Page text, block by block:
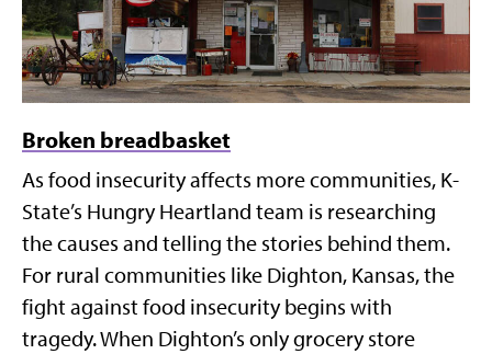
Broken breadbasket
As food insecurity affects more communities, K-
State’s Hungry Heartland team is researching
the causes and telling the stories behind them.
For rural communities like Dighton, Kansas, the
fight against food insecurity begins with
tragedy. When Dighton’s only grocery store